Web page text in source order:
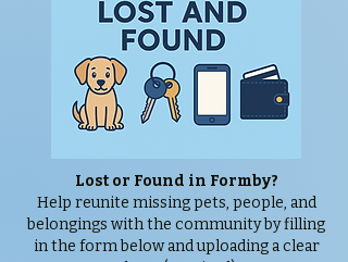
Lost or Found in Formby?
Help reunite missing pets, people, and
belongings with the community by filling
in the form below and uploading a clear